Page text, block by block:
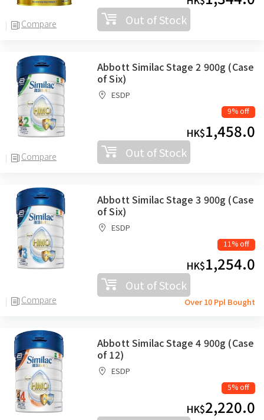
Compare Out of Stock
Compare
Abbott Similac Stage 2 900g (Case
of Six)
ESDP
9% off
HK$1,458.0
Out of Stock
Compare
Abbott Similac Stage 3 900g (Case
of Six)
ESDP
11% off
HK$1,254.0
Out of Stock
Over 10 Ppl Bought
Abbott Similac Stage 4 900g (Case
of 12)
ESDP
5% off
HK$2,220.0